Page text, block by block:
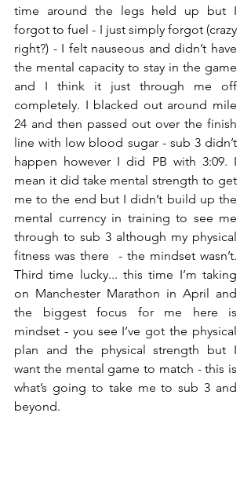
time around the legs held up but I
forgot to fuel - I just simply forgot (crazy
right?) - I felt nauseous and didn’t have
the mental capacity to stay in the game
and I think it just through me off
completely. I blacked out around mile
24 and then passed out over the finish
line with low blood sugar - sub 3 didn’t
happen however I did PB with 3:09. I
mean it did take mental strength to get
me to the end but I didn’t build up the
mental currency in training to see me
through to sub 3 although my physical
fitness was there  - the mindset wasn’t.
Third time lucky... this time I’m taking
on Manchester Marathon in April and
the biggest focus for me here is
mindset - you see I’ve got the physical
plan and the physical strength but I
want the mental game to match - this is
what’s going to take me to sub 3 and
beyond.